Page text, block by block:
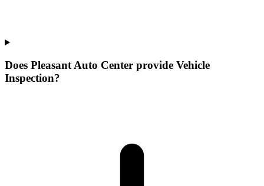
Does Pleasant Auto Center provide Vehicle
Inspection?